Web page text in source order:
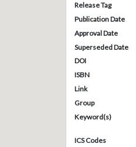
Release Tag
Publication Date
Approval Date
Superseded Date
DOI
ISBN
Link
Group
Keyword(s)
ICS Codes